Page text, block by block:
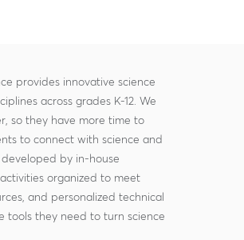
provides innovative science
across grades K-12. We
so they have more time to
to connect with science and
by in-house
organized to meet
and personalized technical
tools they need to turn science